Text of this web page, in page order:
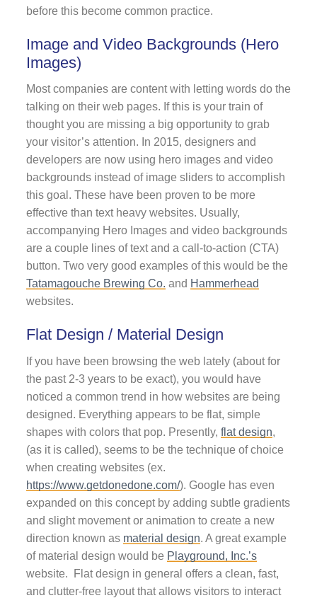
before this become common practice.
Image and Video Backgrounds (Hero
Images)
Most companies are content with letting words do the
talking on their web pages. If this is your train of
thought you are missing a big opportunity to grab
your visitor’s attention. In 2015, designers and
developers are now using hero images and video
backgrounds instead of image sliders to accomplish
this goal. These have been proven to be more
effective than text heavy websites. Usually,
accompanying Hero Images and video backgrounds
are a couple lines of text and a call-to-action (CTA)
button. Two very good examples of this would be the
Tatamagouche Brewing Co. and Hammerhead
websites.
Flat Design / Material Design
If you have been browsing the web lately (about for
the past 2-3 years to be exact), you would have
noticed a common trend in how websites are being
designed. Everything appears to be flat, simple
shapes with colors that pop. Presently, flat design,
(as it is called), seems to be the technique of choice
when creating websites (ex.
https://www.getdonedone.com/). Google has even
expanded on this concept by adding subtle gradients
and slight movement or animation to create a new
direction known as material design. A great example
of material design would be Playground, Inc.’s
website. Flat design in general offers a clean, fast,
and clutter-free layout that allows visitors to interact